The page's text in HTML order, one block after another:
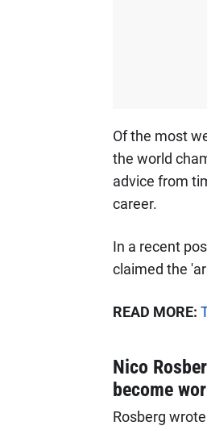
Of the most
the world
advice from
career.
In a recent
claimed the
READ MORE:
Nico
become
Rosberg